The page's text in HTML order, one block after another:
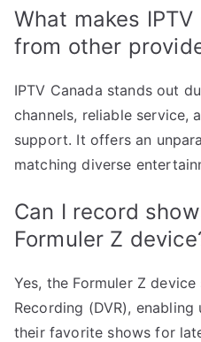
What makes
from other
IPTV Canada stands out
channels, reliable service,
support. It offers an
matching diverse
Can I record
Formuler Z
Yes, the Formuler Z
Recording (DVR),
their favorite shows for